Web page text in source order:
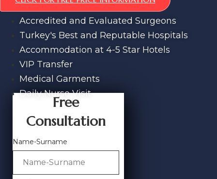
Accredited and Evaluated Surgeons
Turkey's Best and Reputable Hospitals
Accommodation at 4-5 Star Hotels
VIP Transfer
Medical Garments
Daily Nurse Visit
Free
Consultation
Name-Surname